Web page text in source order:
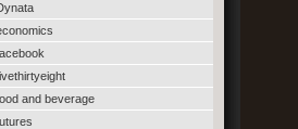
and beverage